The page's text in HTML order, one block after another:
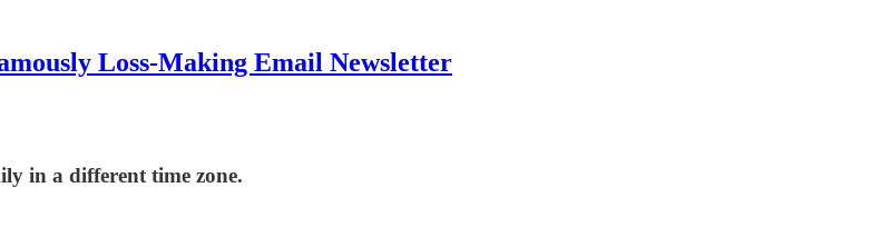
Loss-Making Email Newsletter
in a different time zone.